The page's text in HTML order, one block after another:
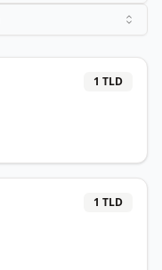
1 TLD
1 TLD